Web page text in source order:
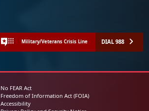
Military/Veterans Crisis Line DIAL 988
No FEAR Act
Freedom of Information Act (FOIA)
Accessibility